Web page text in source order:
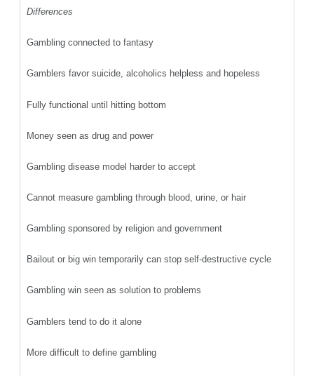
Differences
Gambling connected to fantasy
Gamblers favor suicide, alcoholics helpless and hopeless
Fully functional until hitting bottom
Money seen as drug and power
Gambling disease model harder to accept
Cannot measure gambling through blood, urine, or hair
Gambling sponsored by religion and government
Bailout or big win temporarily can stop self-destructive cycle
Gambling win seen as solution to problems
Gamblers tend to do it alone
More difficult to define gambling